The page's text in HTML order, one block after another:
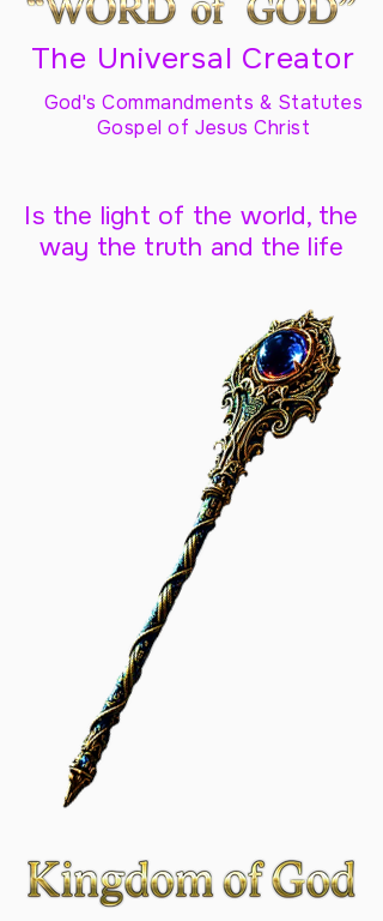
The Universal Creator
God's Commandments & Statutes
Gospel of Jesus Christ
Is the light of the world, the
way the truth and the life